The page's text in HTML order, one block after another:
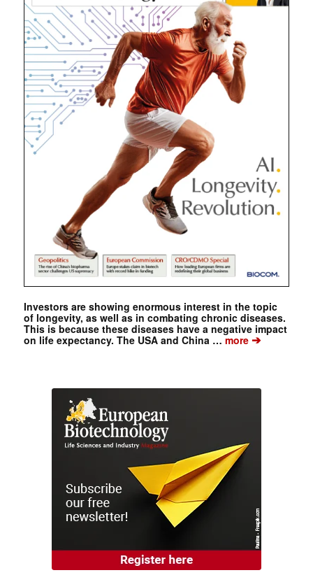
Investors are showing enormous interest in the topic
of longevity, as well as in combating chronic diseases.
This is because these diseases have a negative impact
on life expectancy. The USA and China … more➔